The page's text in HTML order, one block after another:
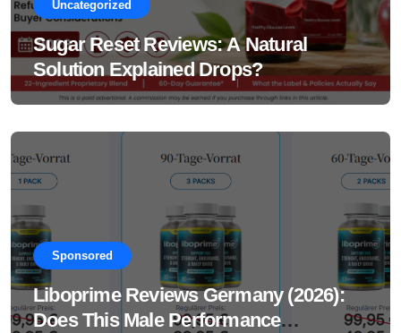
Uncategorized
Sugar Reset Reviews: A Natural
Solution Explained Drops?
Sponsored
Liboprime Reviews Germany (2026):
Does This Male Performance